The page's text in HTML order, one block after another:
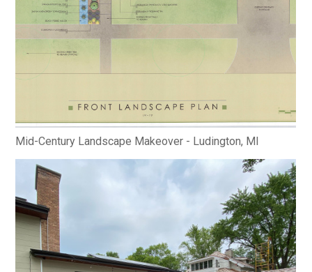
Mid-Century Landscape Makeover - Ludington, MI